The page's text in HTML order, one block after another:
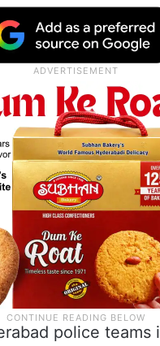
police teams